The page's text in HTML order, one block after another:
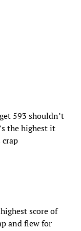
593 shouldn’t
the highest it
crap
score of
and flew for